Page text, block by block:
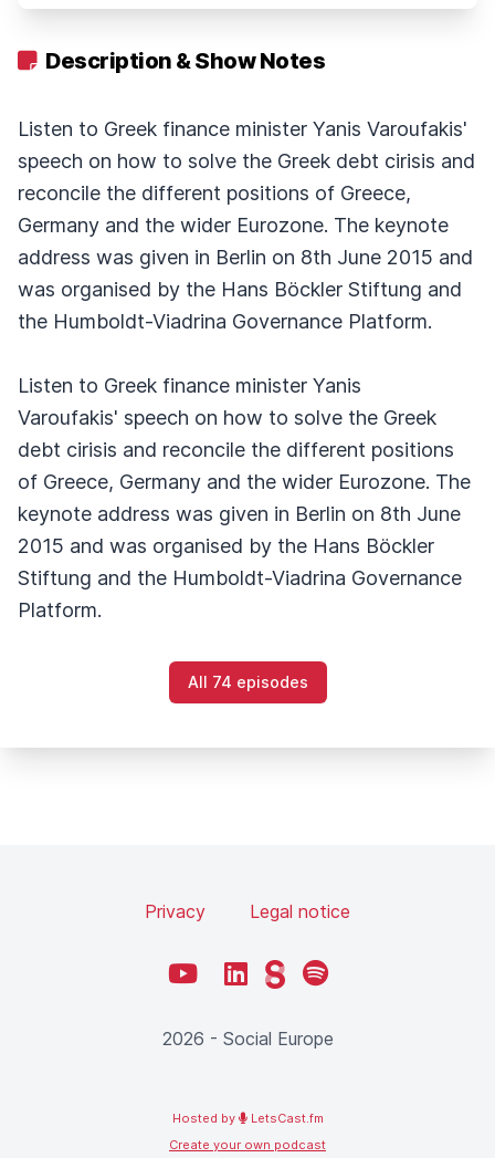
Description & Show Notes
Listen to Greek finance minister Yanis Varoufakis'
speech on how to solve the Greek debt cirisis and
reconcile the different positions of Greece,
Germany and the wider Eurozone. The keynote
address was given in Berlin on 8th June 2015 and
was organised by the Hans Böckler Stiftung and
the Humboldt-Viadrina Governance Platform.
Listen to Greek finance minister Yanis
Varoufakis' speech on how to solve the Greek
debt cirisis and reconcile the different positions
of Greece, Germany and the wider Eurozone. The
keynote address was given in Berlin on 8th June
2015 and was organised by the Hans Böckler
Stiftung and the Humboldt-Viadrina Governance
Platform.
All 74 episodes
Privacy Legal notice
YouTubeLinkedInSteadySpotify
2026 - Social Europe
Hosted by
LetsCast.fm
Create your own podcast